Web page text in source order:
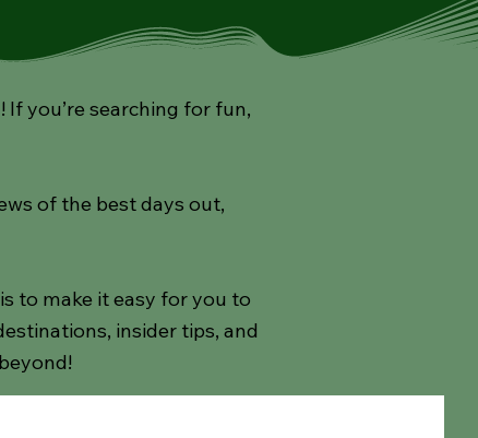
you’re searching for fun,
of the best days out,
to make it easy for you to
insider tips, and